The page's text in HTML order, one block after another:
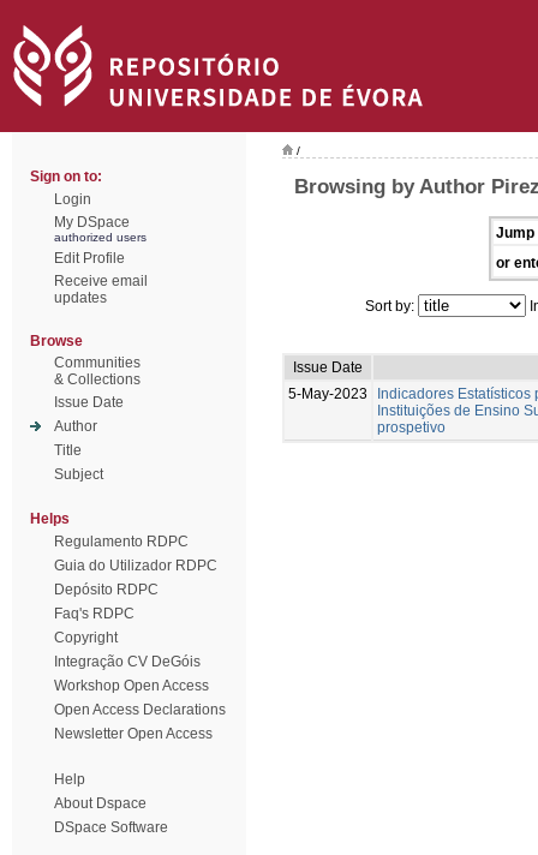
Sign on to:
Login
My DSpace
authorized users
Edit Profile
Receive email
updates
Browse
Communities
& Collections
Issue Date
Author
Title
Subject
Helps
Regulamento RDPC
Guia do Utilizador RDPC
Depósito RDPC
Faq's RDPC
Copyright
Integração CV DeGóis
Workshop Open Access
Open Access Declarations
Newsletter Open Access
Help
About Dspace
DSpace Software
/
Browsing by Author
Jump
or
Sort by:
Issue Date
5-May-2023
Indicadores Estatísticos
Instituições de Ensino
prospetivo